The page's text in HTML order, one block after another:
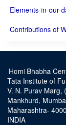
Elements-in-our-
Contributions of
Homi Bhabha
Tata Institute of
V. N. Purav Marg,
Mankhurd,
Maharashtra-
INDIA